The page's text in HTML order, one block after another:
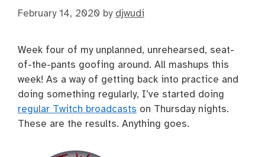
February 14, 2020 by djwudi
Week four of my unplanned, unrehearsed, seat-
of-the-pants goofing around. All mashups this
week! As a way of getting back into practice and
doing something regularly, I’ve started doing
regular Twitch broadcasts on Thursday nights.
These are the results. Anything goes.